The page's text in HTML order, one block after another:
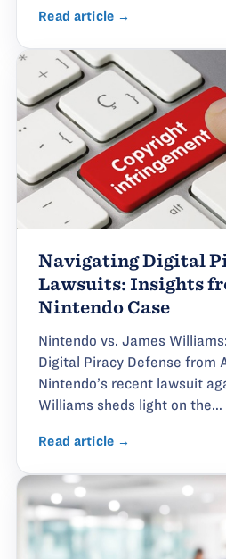
Read article →
Navigating Digital
Lawsuits: Insights
Nintendo Case
Nintendo vs. James
Digital Piracy Defense from
Nintendo’s recent lawsuit
Williams sheds light on the...
Read article →